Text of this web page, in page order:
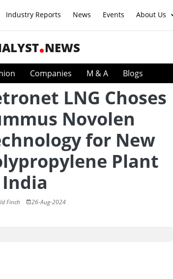
Industry Reports News Events About Us
NEWS
Companies M & A Blogs
LNG Choses
Novolen
for New
Plant
Finch 26-Aug-2024